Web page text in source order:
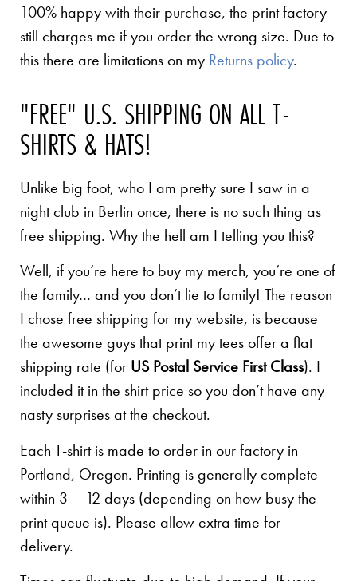
100% happy with their purchase, the print factory
still charges me if you order the wrong size. Due to
this there are limitations on my Returns policy.
"FREE" U.S. SHIPPING ON ALL T-
SHIRTS & HATS!
Unlike big foot, who I am pretty sure I saw in a
night club in Berlin once, there is no such thing as
free shipping. Why the hell am I telling you this?
Well, if you’re here to buy my merch, you’re one of
the family… and you don’t lie to family! The reason
I chose free shipping for my website, is because
the awesome guys that print my tees offer a flat
shipping rate (for US Postal Service First Class). I
included it in the shirt price so you don’t have any
nasty surprises at the checkout.
Each T-shirt is made to order in our factory in
Portland, Oregon. Printing is generally complete
within 3 – 12 days (depending on how busy the
print queue is). Please allow extra time for
delivery.